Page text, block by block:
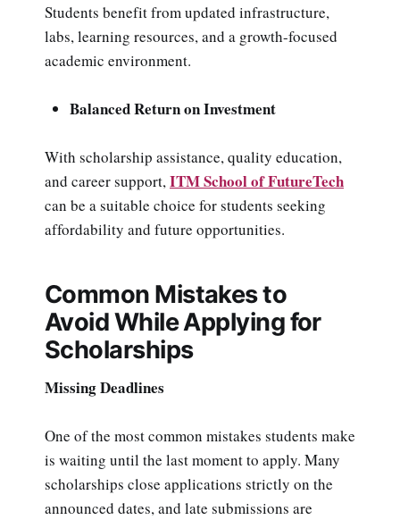
Students benefit from updated infrastructure,
labs, learning resources, and a growth-focused
academic environment.
Balanced Return on Investment
With scholarship assistance, quality education,
and career support,ITM School of FutureTech
can be a suitable choice for students seeking
affordability and future opportunities.
Common Mistakes to
Avoid While Applying for
Scholarships
Missing Deadlines
One of the most common mistakes students make
is waiting until the last moment to apply. Many
scholarships close applications strictly on the
announced dates, and late submissions are